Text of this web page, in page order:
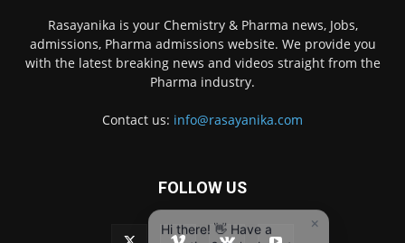
Rasayanika is your Chemistry & Pharma news, Jobs,
admissions, Pharma admissions website. We provide you
with the latest breaking news and videos straight from the
Pharma industry.
Contact us: info@rasayanika.com
FOLLOW US
×
Hi there! 👋 Have a